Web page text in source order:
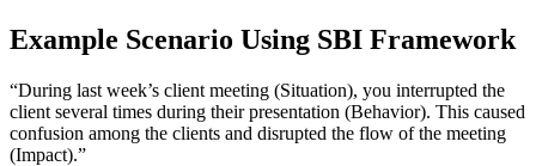
Example Scenario Using SBI Framework
“During last week’s client meeting (Situation), you interrupted the
client several times during their presentation (Behavior). This caused
confusion among the clients and disrupted the flow of the meeting
(Impact).”